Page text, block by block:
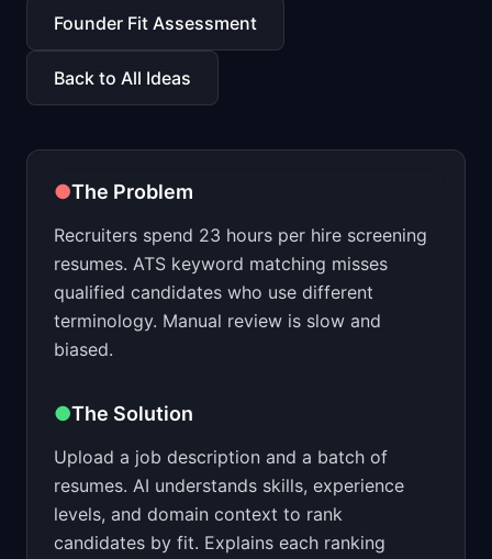
📈Skills by Level
Founder Fit Assessment
Back to All Ideas
●The Problem
Recruiters spend 23 hours per hire screening
resumes. ATS keyword matching misses
qualified candidates who use different
terminology. Manual review is slow and
biased.
●The Solution
Upload a job description and a batch of
resumes. AI understands skills, experience
levels, and domain context to rank
candidates by fit. Explains each ranking